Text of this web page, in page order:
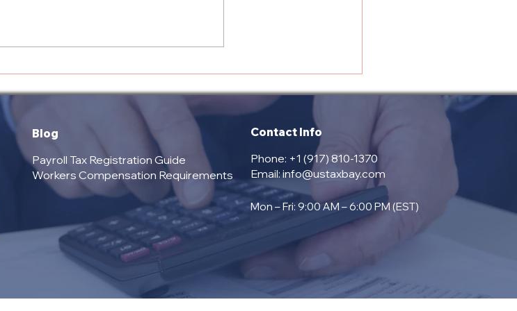
Your Business
Blog
Payroll Tax Registration Guide
Workers Compensation Requirements
Contact Info
Phone: +1 (917) 810-1370
Email:info@ustaxbay.com
Mon – Fri: 9:00 AM – 6:00 PM (EST)